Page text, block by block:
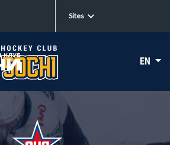
Sites
EN